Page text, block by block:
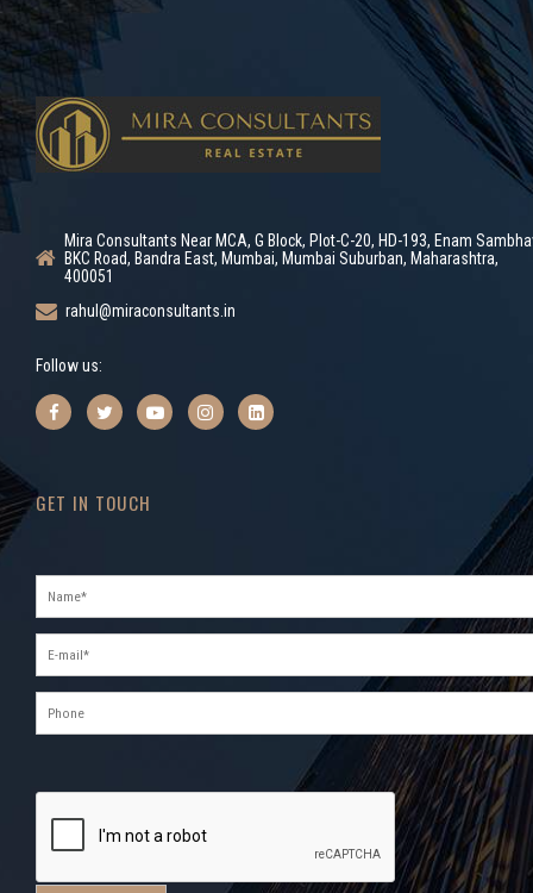
Mira Consultants Near MCA, G Block, Plot-C-20, HD-193, Enam
BKC Road, Bandra East, Mumbai, Mumbai Suburban, Maharashtra,
400051
rahul@miraconsultants.in
Follow us:
GET IN TOUCH